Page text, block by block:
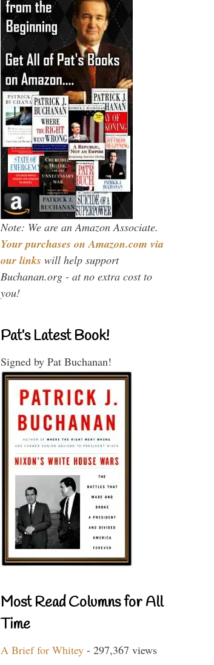
Note: We are an Amazon Associate.
Your purchases on Amazon.com via
our links will help support
Buchanan.org - at no extra cost to
you!
Pat’s Latest Book!
Signed by Pat Buchanan!
Most Read Columns for All
Time
A Brief for Whitey - 297,367 views